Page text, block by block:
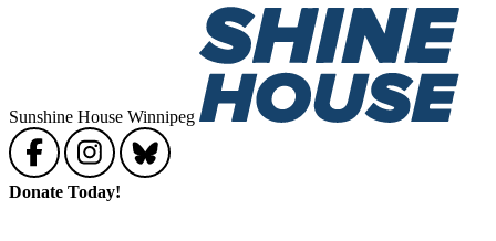
Sunshine House Winnipeg
Donate Today!